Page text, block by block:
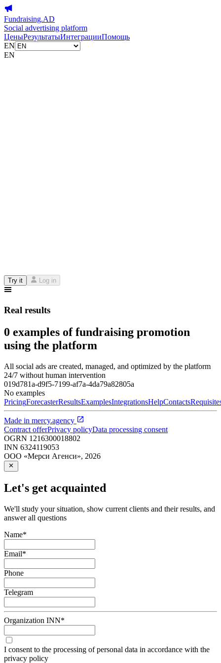
Fundraising.AD
Social advertising platform
ЦеныРезультатыИнтеграцииПомощь
EN
EN
Try it Log in
Real results
0 examples of fundraising promotion
using the platform
All social ads are created, managed, and optimized by the platform
24/7 without human intervention
019d781a-d9f5-7199-af7a-4da79a82805a
No examples
PricingForecasterResultsExamplesIntegrationsHelpContacts
Made in mercy.agency
Contract offerPrivacy policyData processing consent
OGRN 1216300018802
INN 6324119053
ООО «Мерси Агенси», 2026
Let's get acquainted
We'll study your situation, show current clients and their results, and
answer all questions
Name*
Email*
Phone
Telegram
Organization INN*
I consent to the processing of personal data in accordance with the
privacy policy